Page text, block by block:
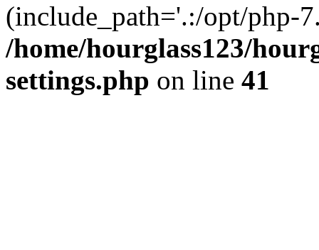
(include_path='.:/opt/php-
/home/hourglass123/
settings.php on line 41